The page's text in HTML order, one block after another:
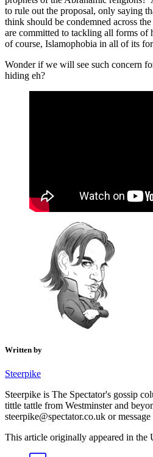
to rule out the proposal, only saying
think should be condemned across
are committed to tackling all forms of
of course, Islamophobia in all of its
Wonder if we will see such concern
hiding eh?
Written by
Steerpike
Steerpike is The Spectator's gossip
tittle tattle from Westminster and
steerpike@spectator.co.uk or
This article originally appeared in the